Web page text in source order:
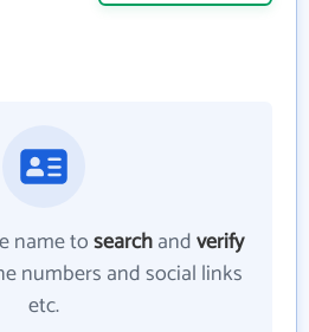
name tosearchandverify
numbers and social links
etc.